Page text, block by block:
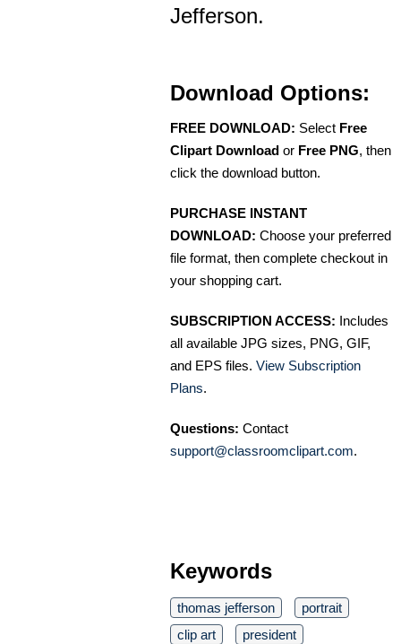
Jefferson.
Download Options:
FREE DOWNLOAD: Select Free
Clipart Download or Free PNG, then
click the download button.
PURCHASE INSTANT
DOWNLOAD: Choose your preferred
file format, then complete checkout in
your shopping cart.
SUBSCRIPTION ACCESS: Includes
all available JPG sizes, PNG, GIF,
and EPS files. View Subscription
Plans.
Questions: Contact
support@classroomclipart.com.
Keywords
thomas jefferson
portrait
clip art
president